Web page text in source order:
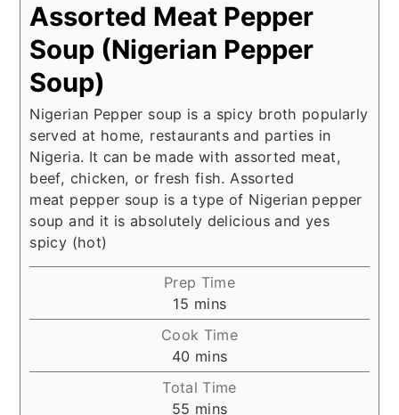
Assorted Meat Pepper
Soup (Nigerian Pepper
Soup)
Nigerian Pepper soup is a spicy broth popularly
served at home, restaurants and parties in
Nigeria. It can be made with assorted meat,
beef, chicken, or fresh fish. Assorted
meat pepper soup is a type of Nigerian pepper
soup and it is absolutely delicious and yes
spicy (hot)
Prep Time
15 minutes
mins
Cook Time
40 minutes
mins
Total Time
55 minutes
mins